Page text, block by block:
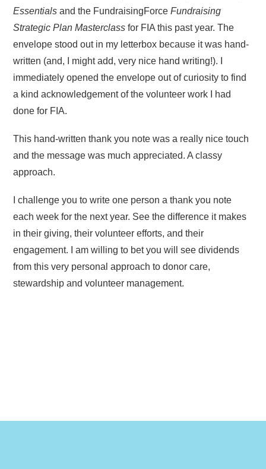
Essentials and the FundraisingForceFundraising
Strategic Plan Masterclass for FIA this past year. The
envelope stood out in my letterbox because it was hand-
written (and, I might add, very nice hand writing!). I
immediately opened the envelope out of curiosity to find
a kind acknowledgement of the volunteer work I had
done for FIA.
This hand-written thank you note was a really nice touch
and the message was much appreciated. A classy
approach.
I challenge you to write one person a thank you note
each week for the next year. See the difference it makes
in their giving, their volunteer efforts, and their
engagement. I am willing to bet you will see dividends
from this very personal approach to donor care,
stewardship and volunteer management.